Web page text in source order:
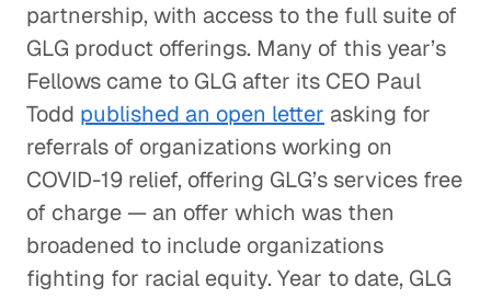
partnership, with access to the full suite of
GLG product offerings. Many of this year’s
Fellows came to GLG after its CEO Paul
Todd published an open letter asking for
referrals of organizations working on
COVID-19 relief, offering GLG’s services free
of charge — an offer which was then
broadened to include organizations
fighting for racial equity. Year to date, GLG